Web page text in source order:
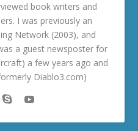
book writers and
I was previously an
Network (2003), and
a guest newsposter for
a few years ago and
Diablo3.com)